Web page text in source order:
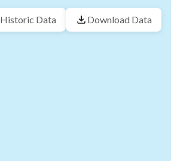
Historic Data Download Data